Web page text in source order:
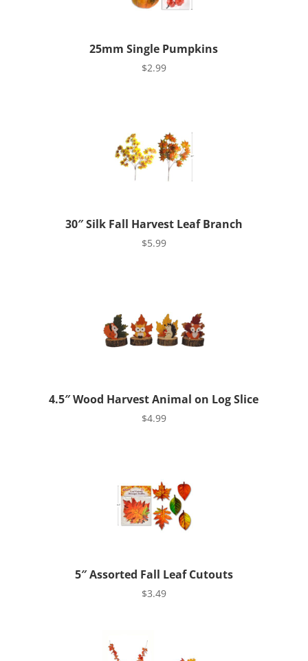
25mm Single Pumpkins
$2.99
30″ Silk Fall Harvest Leaf Branch
$5.99
4.5″ Wood Harvest Animal on Log Slice
$4.99
5″ Assorted Fall Leaf Cutouts
$3.49